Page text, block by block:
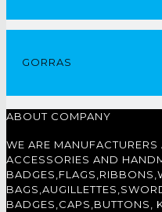
GORRAS
ABOUT COMPANY
WE ARE
ACCESSORIES AND
BADGES,CAPS,BUTTONS,